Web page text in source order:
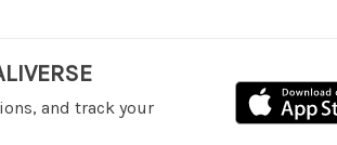
and track your